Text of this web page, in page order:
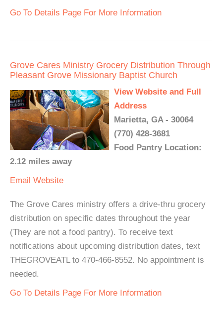
Go To Details Page For More Information
Grove Cares Ministry Grocery Distribution Through
Pleasant Grove Missionary Baptist Church
View Website and Full
Address
Marietta, GA - 30064
(770) 428-3681
Food Pantry Location:
2.12 miles away
Email Website
The Grove Cares ministry offers a drive-thru grocery
distribution on specific dates throughout the year
(They are not a food pantry). To receive text
notifications about upcoming distribution dates, text
THEGROVEATL to 470-466-8552. No appointment is
needed.
Go To Details Page For More Information